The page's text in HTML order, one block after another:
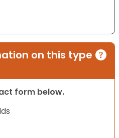
on this type
form below.